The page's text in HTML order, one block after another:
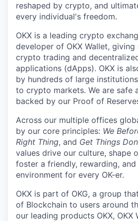
reshaped by crypto, and
every individual's freedom.
OKX is a leading crypto
developer of OKX Wallet,
crypto trading and
applications (dApps). OKX is
by hundreds of large
to crypto markets. We are safe
backed by our Proof of
Across our multiple offices
by our core principles: We
Right Thing, and Get Things
values drive our culture, shape
foster a friendly, rewarding,
environment for every OK-er.
OKX is part of OKG, a group
of Blockchain to users around
our leading products OKX, OKX